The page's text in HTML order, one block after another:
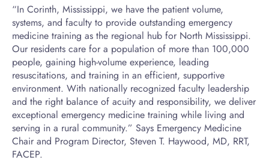
“In Corinth, Mississippi, we have the patient volume,
systems, and faculty to provide outstanding emergency
medicine training as the regional hub for North Mississippi.
Our residents care for a population of more than 100,000
people, gaining high-volume experience, leading
resuscitations, and training in an efficient, supportive
environment. With nationally recognized faculty leadership
and the right balance of acuity and responsibility, we deliver
exceptional emergency medicine training while living and
serving in a rural community.” Says Emergency Medicine
Chair and Program Director, Steven T. Haywood, MD, RRT,
FACEP.